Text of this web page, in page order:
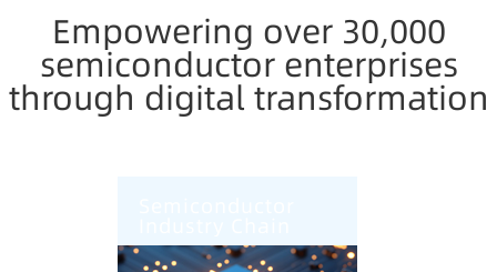
Empowering over 30,000
semiconductor enterprises
through digital transformation
AI+CIM+AMHS Help